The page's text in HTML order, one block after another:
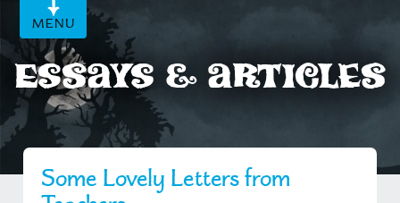
MENU
Essays & Articles
Some Lovely Letters from